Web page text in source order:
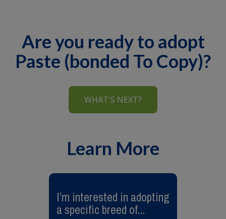
Are you ready to adopt
Paste (bonded To Copy)?
WHAT'S NEXT?
Learn More
​I’m interested in adopting
a specific breed of...